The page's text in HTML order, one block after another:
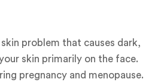
problem that causes dark,
skin primarily on the face.
pregnancy and menopause.